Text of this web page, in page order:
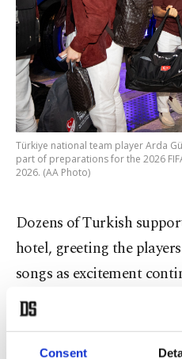
Consent
Türkiye national team player Arda
part of preparations for the 2026
2026. (AA Photo)
Dozens of Turkish
hotel, greeting the
songs as excitement
the country's first World
finishing third at the
Korea and Japan.